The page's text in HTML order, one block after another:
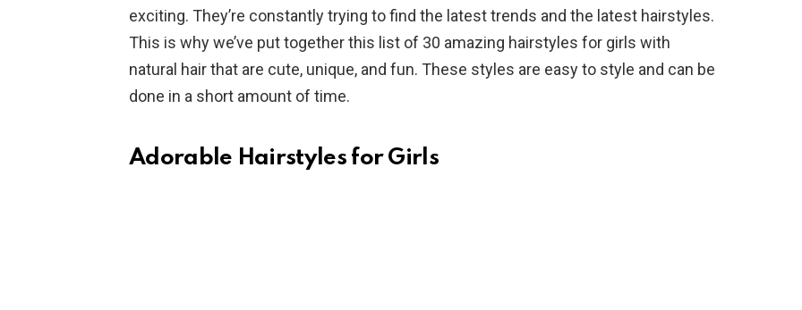
exciting. They’re constantly trying to find the latest trends and the latest hairstyles.
This is why we’ve put together this list of 30 amazing hairstyles for girls with
natural hair that are cute, unique, and fun. These styles are easy to style and can be
done in a short amount of time.
Adorable Hairstyles for Girls